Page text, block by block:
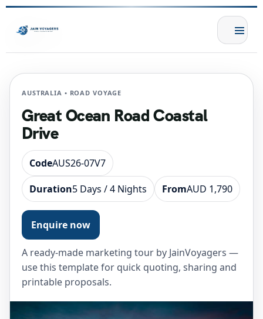
AUSTRALIA • ROAD VOYAGE
Great Ocean Road Coastal
Drive
CodeAUS26-07V7
Duration5 Days / 4 Nights FromAUD 1,790
Enquire now
A ready-made marketing tour by JainVoyagers —
use this template for quick quoting, sharing and
printable proposals.